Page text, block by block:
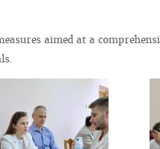
aimed at a